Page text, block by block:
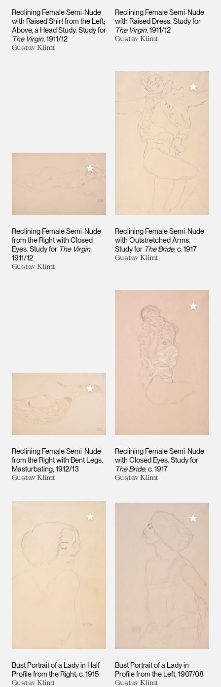
Reclining Female Semi-Nude
with Raised Shirt from the Left;
Above, a Head Study. Study for
The Virgin 1911/12
Gustav Klimt
Reclining Female Semi-Nude
with Raised Dress. Study for
The Virgin 1911/12
Gustav Klimt
Reclining Female Semi-Nude
from the Right with Closed
Eyes. Study for The Virgin
1911/12
Gustav Klimt
Add to My Collection
Reclining Female Semi-Nude
with Outstretched Arms.
Study for The Bride c. 1917
Gustav Klimt
Add to
Reclining Female Semi-Nude
from the Right with Bent Legs,
Masturbating 1912/13
Gustav Klimt
Add to My Collection
Reclining Female Semi-Nude
with Closed Eyes. Study for
The Bride c. 1917
Gustav Klimt
Add to
Bust Portrait of a Lady in Half
Profile from the Right c. 1915
Gustav Klimt
Add to My Collection
Bust Portrait of a Lady in
Profile from the Left 1907/08
Gustav Klimt
Add to